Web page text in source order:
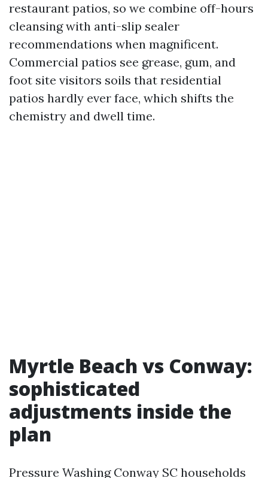
restaurant patios, so we combine off-hours
cleansing with anti-slip sealer
recommendations when magnificent.
Commercial patios see grease, gum, and
foot site visitors soils that residential
patios hardly ever face, which shifts the
chemistry and dwell time.
Myrtle Beach vs Conway:
sophisticated
adjustments inside the
plan
Pressure Washing Conway SC households